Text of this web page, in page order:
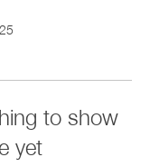
to show
yet